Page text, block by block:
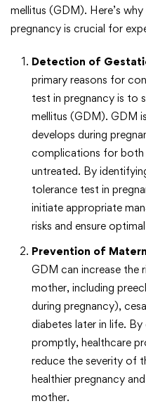
mellitus (GDM). Here’s
pregnancy is crucial for
Detection of
primary reasons for
test in pregnancy is to
mellitus (GDM). GDM
develops during
complications for both
untreated. By
tolerance test in
initiate appropriate
risks and ensure
Prevention of
GDM can increase
mother, including
during pregnancy),
diabetes later in life.
promptly, healthcare
reduce the severity of
healthier pregnancy
mother.